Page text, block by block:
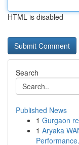
HTML is disabled
Search
Published News
1 Gurgaon
1 Aryaka